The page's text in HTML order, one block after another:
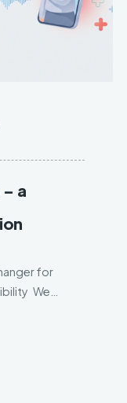
a
for
We
platform